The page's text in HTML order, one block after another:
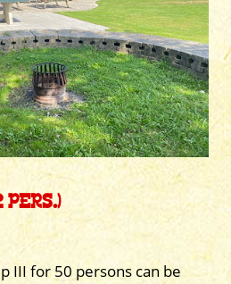
PERS.)
III for 50 persons can be